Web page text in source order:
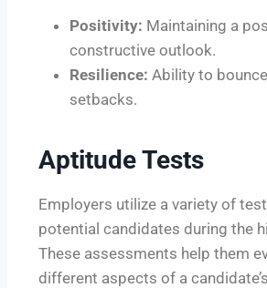
Positivity: Maintaining a
constructive outlook.
Resilience: Ability to
setbacks.
Aptitude Tests
Employers utilize a variety of
potential candidates during the
These assessments help them
different aspects of a